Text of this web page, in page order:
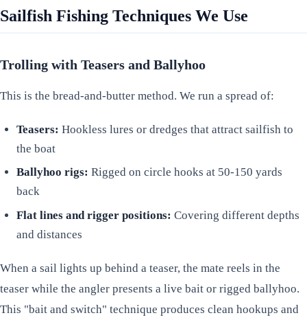
Sailfish Fishing Techniques We Use
Trolling with Teasers and Ballyhoo
This is the bread-and-butter method. We run a spread of:
Teasers: Hookless lures or dredges that attract sailfish to
the boat
Ballyhoo rigs: Rigged on circle hooks at 50-150 yards
back
Flat lines and rigger positions: Covering different depths
and distances
When a sail lights up behind a teaser, the mate reels in the
teaser while the angler presents a live bait or rigged ballyhoo.
This "bait and switch" technique produces clean hookups and